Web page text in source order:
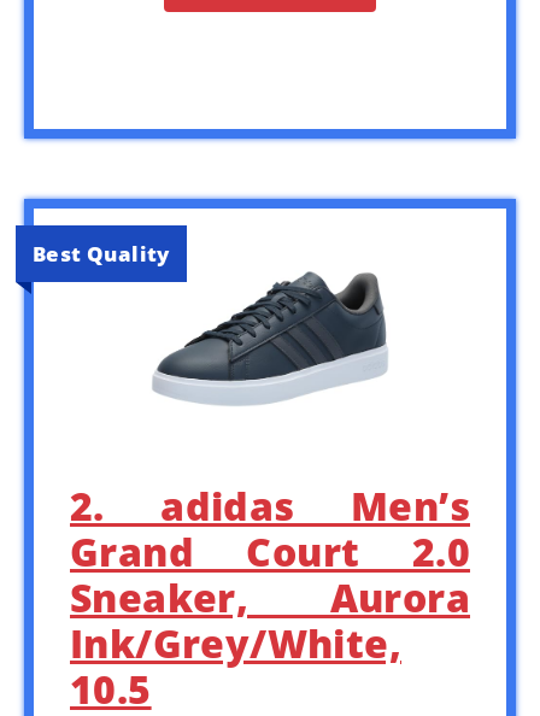
Best Quality
2. adidas Men’s
Grand Court 2.0
Sneaker, Aurora
Ink/Grey/White,
10.5